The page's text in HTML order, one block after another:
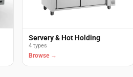
Servery & Hot Holding
4 types
Browse →